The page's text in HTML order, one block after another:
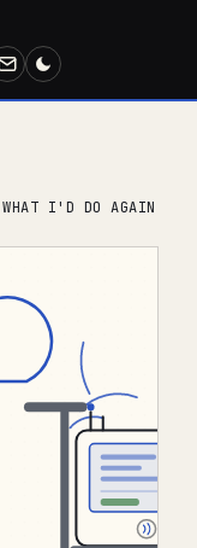
WHAT I'D DO AGAIN